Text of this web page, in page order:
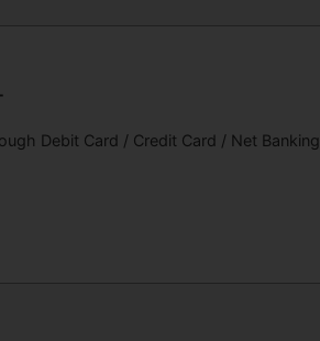
Debit Card / Credit Card / Net Banking